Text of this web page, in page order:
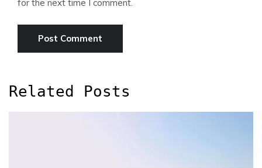
for the next time I comment.
Related Posts